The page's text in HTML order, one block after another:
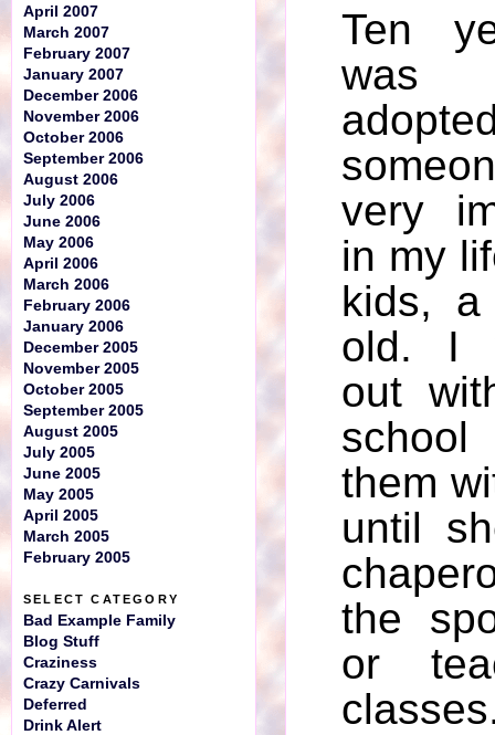
Ten
was
very
in my
kids,
old. I
out
them
until
the
or
April 2007
March 2007
February 2007
January 2007
December 2006
November 2006
October 2006
September 2006
August 2006
July 2006
June 2006
May 2006
April 2006
March 2006
February 2006
January 2006
December 2005
November 2005
October 2005
September 2005
August 2005
July 2005
June 2005
May 2005
April 2005
March 2005
February 2005
SELECT CATEGORY
Bad Example Family
Blog Stuff
Craziness
Crazy Carnivals
Deferred
Drink Alert